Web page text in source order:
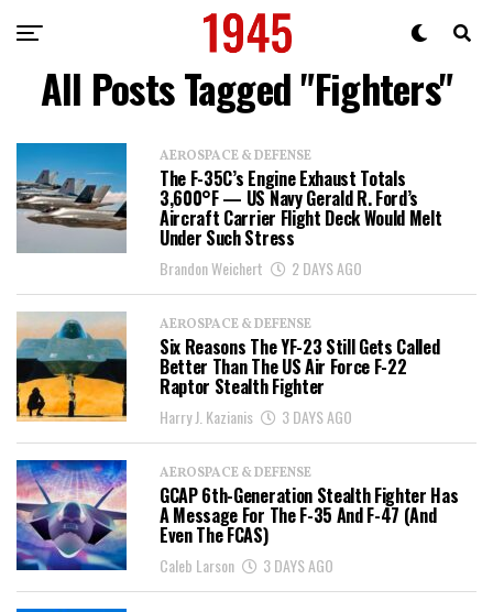
All Posts Tagged "Fighters"
AEROSPACE & DEFENSE
The F-35C’s Engine Exhaust Totals
3,600°F — US Navy Gerald R. Ford’s
Aircraft Carrier Flight Deck Would Melt
Under Such Stress
Brandon Weichert 2 DAYS AGO
AEROSPACE & DEFENSE
Six Reasons The YF-23 Still Gets Called
Better Than The US Air Force F-22
Raptor Stealth Fighter
Harry J. Kazianis 3 DAYS AGO
AEROSPACE & DEFENSE
GCAP 6th-Generation Stealth Fighter Has
A Message For The F-35 And F-47 (And
Even The FCAS)
Caleb Larson 3 DAYS AGO